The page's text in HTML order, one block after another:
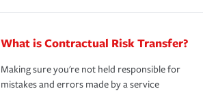
What is Contractual Risk Transfer?
Making sure you're not held responsible for
mistakes and errors made by a service